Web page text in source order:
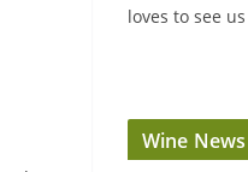
loves to see
Wine News